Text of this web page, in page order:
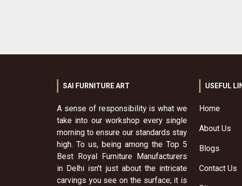
SAI FURNITURE ART
A sense of responsibility is what we
take into our workshop every single
morning to ensure our standards stay
high. To us, being among the Top 5
Best Royal Furniture Manufacturers
in Delhi isn't just about the intricate
carvings you see on the surface; it is
USEFUL
Home
About Us
Blogs
Contact Us